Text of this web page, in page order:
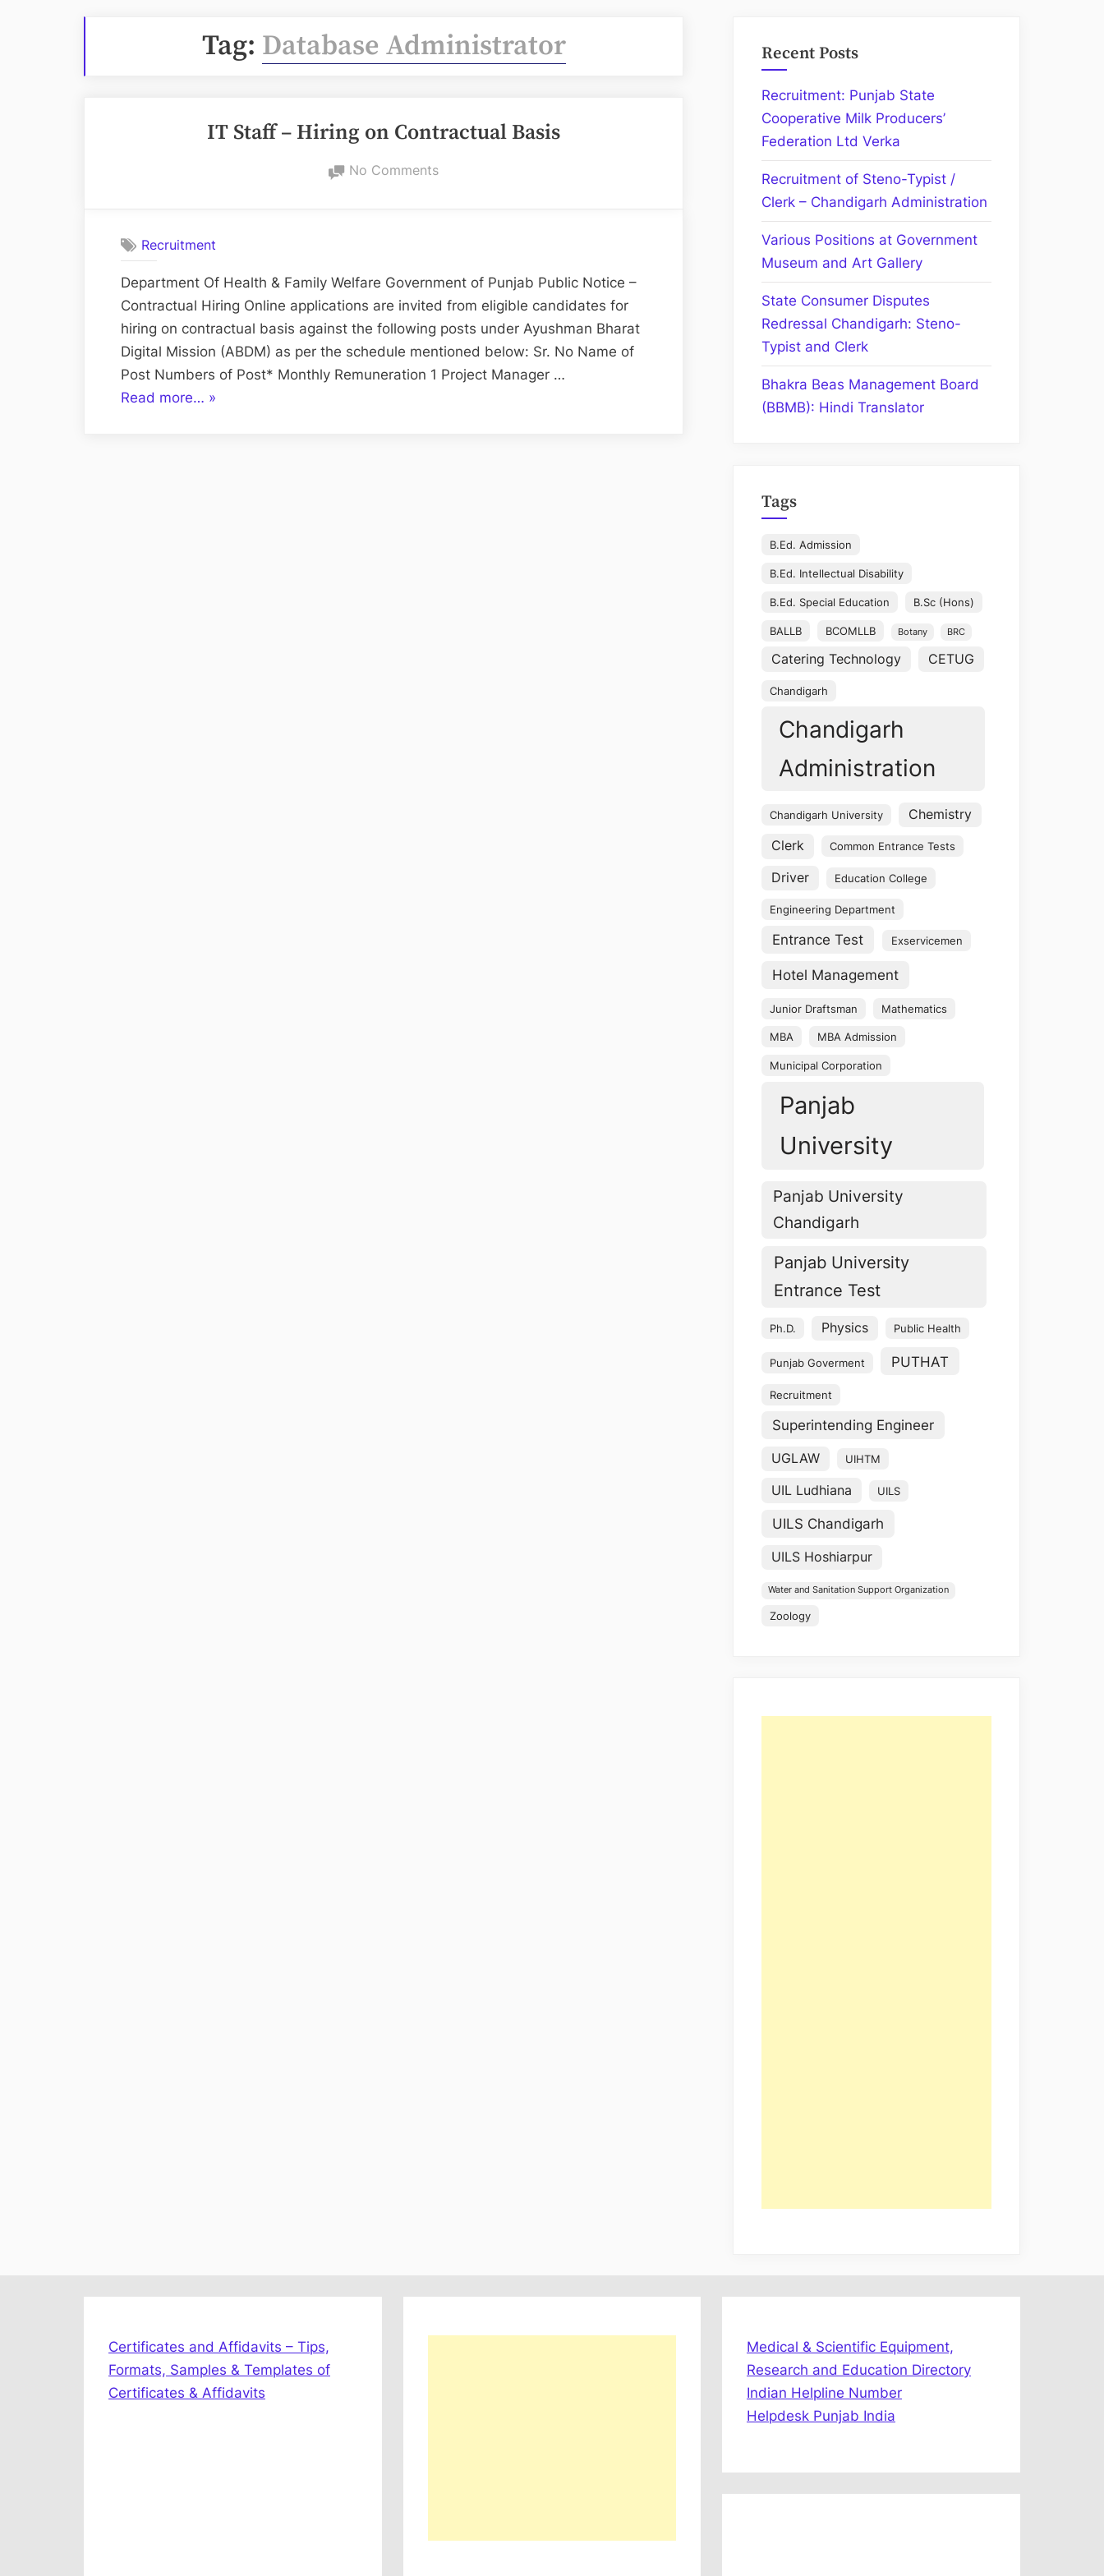
Tag: Database Administrator
IT Staff – Hiring on Contractual Basis
No Commentson
on
Contractual
Basis
Recruitment
Department Of Health & Family Welfare Government of Punjab Public Notice –
Contractual Hiring Online applications are invited from eligible candidates for
hiring on contractual basis against the following posts under Ayushman Bharat
Digital Mission (ABDM) as per the schedule mentioned below: Sr. No Name of
Post Numbers of Post* Monthly Remuneration 1 Project Manager …
Read more… “IT
»
Recent Posts
Recruitment: Punjab State
Cooperative Milk Producers’
Federation Ltd Verka
Recruitment of Steno-Typist /
Clerk – Chandigarh Administration
Various Positions at Government
Museum and Art Gallery
State Consumer Disputes
Redressal Chandigarh: Steno-
Typist and Clerk
Bhakra Beas Management Board
(BBMB): Hindi Translator
Tags
B.Ed. Admission
B.Ed. Intellectual Disability
B.Ed. Special Education B.Sc (Hons)
BALLB BCOMLLB Botany BRC
Catering Technology CETUG
Chandigarh
Chandigarh
Administration
Chandigarh University Chemistry
Clerk Common Entrance Tests
Driver Education College
Engineering Department
Entrance Test Exservicemen
Hotel Management
Junior Draftsman Mathematics
MBA MBA Admission
Municipal Corporation
Panjab
University
Panjab University
Chandigarh
Panjab University
Entrance Test
Ph.D. Physics Public Health
Punjab Goverment PUTHAT
Recruitment
Superintending Engineer
UGLAW UIHTM
UIL Ludhiana UILS
UILS Chandigarh
UILS Hoshiarpur
Water and Sanitation Support Organization
Zoology
Certificates and Affidavits – Tips,
Formats, Samples & Templates of
Certificates & Affidavits
Medical & Scientific Equipment,
Research and Education Directory
Indian Helpline Number
Helpdesk Punjab India